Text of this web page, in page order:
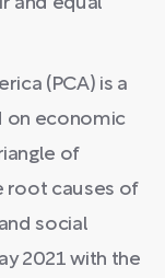
(PCA) is a
on economic
of
root causes of
social
2021 with the